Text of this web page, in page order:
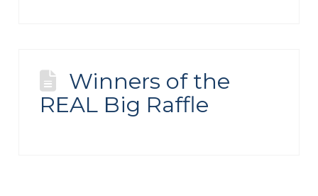
Winners of the
REAL Big Raffle